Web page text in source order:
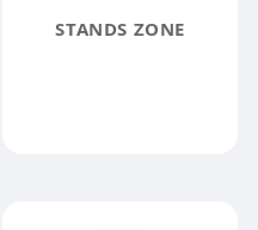
STANDS ZONE